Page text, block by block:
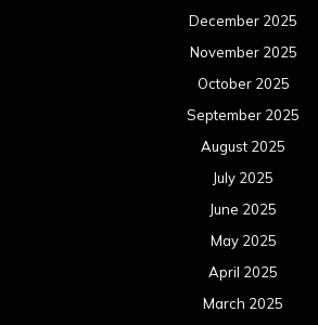
December 2025
November 2025
October 2025
September 2025
August 2025
July 2025
June 2025
May 2025
April 2025
March 2025